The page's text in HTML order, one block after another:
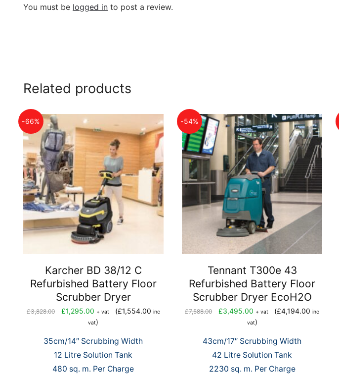
You must be logged in to post a review.
Related products
Karcher BD 38/12 C
Refurbished Battery Floor
Scrubber Dryer
£3,828.00
Original
£3,828.00.
£1,295.00Current
price
£1,295.00.
+ vat
-66%
(£1,554.00 inc
vat)
35cm/14″ Scrubbing Width
12 Litre Solution Tank
480 sq. m. Per Charge
Tennant T300e 43
Refurbished Battery Floor
Scrubber Dryer EcoH2O
£7,588.00
Original
£7,588.00.
£3,495.00Current
price
£3,495.00.
+ vat
-54%
(£4,194.00 inc
vat)
43cm/17″ Scrubbing Width
42 Litre Solution Tank
2230 sq. m. Per Charge